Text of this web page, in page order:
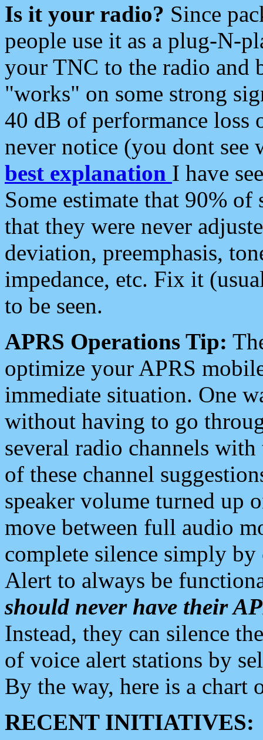
Is it your radio? Since
people use it as a plug-N-
your TNC to the radio and
"works" on some strong
40 dB of performance loss
never notice (you dont see
best explanation I have
Some estimate that 90%
that they were never
deviation, preemphasis,
impedance, etc. Fix it
to be seen.
APRS Operations Tip:
optimize your APRS
immediate situation. One
without having to go
several radio channels
of these channel
speaker volume turned up
move between full audio
complete silence simply
Alert to always be
should never have their
Instead, they can silence
of voice alert stations by
By the way, here is a chart
RECENT INITIATIVES: